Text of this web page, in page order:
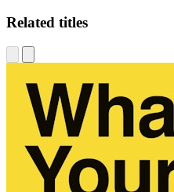
Related titles